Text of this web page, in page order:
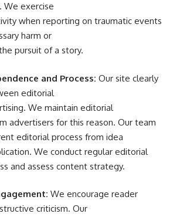
We exercise
when reporting on traumatic events
harm or
pursuit of a story.
and Process: Our site clearly
editorial
We maintain editorial
advertisers for this reason. Our team
editorial process from idea
We conduct regular editorial
and assess content strategy.
We encourage reader
criticism. Our